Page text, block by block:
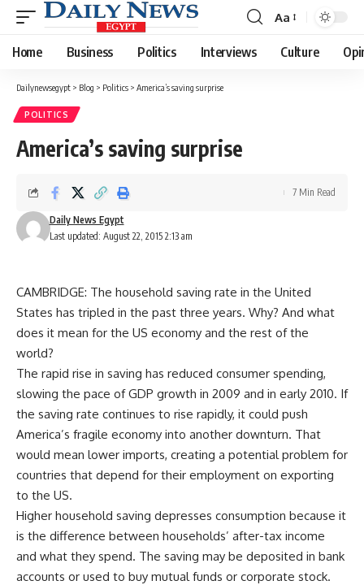
Font
Resizer
Aa
Home Business Politics Interviews Culture
Dailynewsegypt > Blog > Politics > America’s saving surprise
POLITICS
America’s saving surprise
Last updated: August 22, 2015 2:13 am
Daily News Egypt
7 Min Read
CAMBRIDGE: The household saving rate in the United
States has tripled in the past three years. Why? And what
does it mean for the US economy and the rest of the
world?
The rapid rise in saving has reduced consumer spending,
slowing the pace of GDP growth in 2009 and in early 2010. If
the saving rate continues to rise rapidly, it could push
America’s fragile economy into another downturn. That
would mean lower imports, creating a potential problem for
countries that depend for their employment on exporting
to the US.
Higher household saving depresses consumption because it
is the difference between households’ after-tax income
and what they spend. The saving may be deposited in bank
accounts or used to buy mutual funds or corporate stock.